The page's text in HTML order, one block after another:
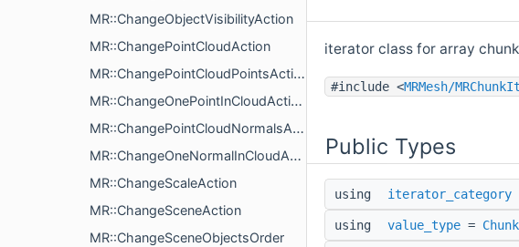
MR::ChangeObjectVisibilityAction
MR::ChangePointCloudAction
MR::ChangePointCloudPointsAction
MR::ChangeOnePointInCloudAction
MR::ChangePointCloudNormalsAction
MR::ChangeOneNormalInCloudAction
MR::ChangeScaleAction
MR::ChangeSceneAction
MR::ChangeSceneObjectsOrder
iterator class for array
#include <MRMesh/
Public Types
using iterator_category
using value_type = Chunk